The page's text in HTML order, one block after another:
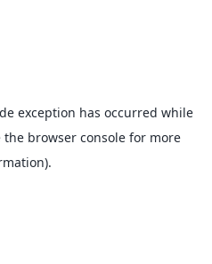
exception has occurred while
the browser console for more